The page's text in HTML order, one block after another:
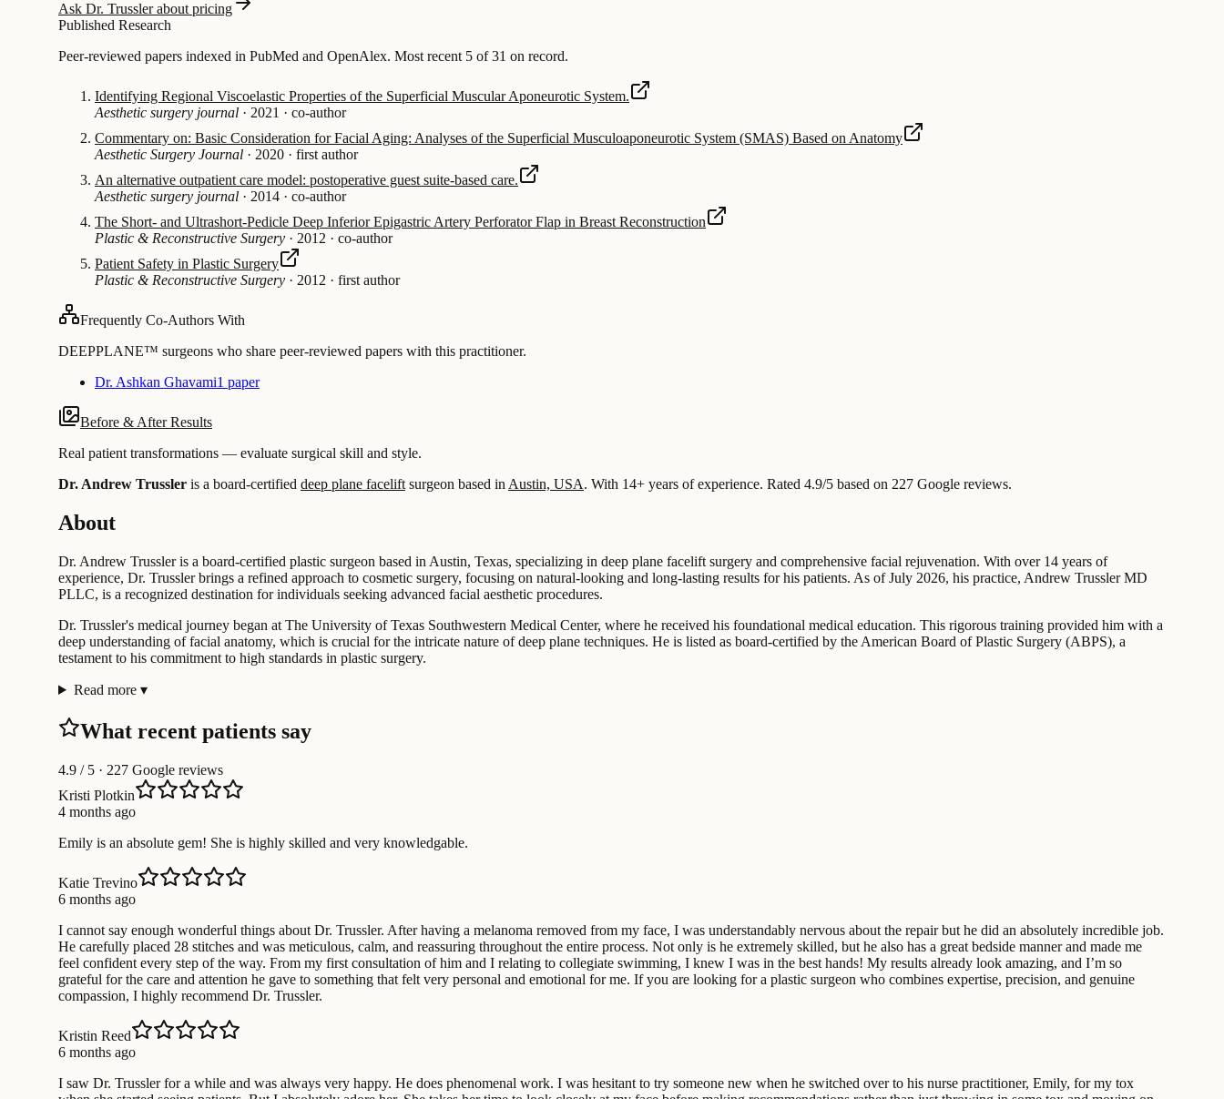
Ask Dr. Trussler about pricing
Published Research
Peer-reviewed papers indexed in PubMed and OpenAlex. Most recent 5 of 31 on record.
Identifying Regional Viscoelastic Properties of the Superficial Muscular Aponeurotic System.
Aesthetic surgery journal · 2021 · co-author
Commentary on: Basic Consideration for Facial Aging: Analyses of the Superficial Musculoaponeurotic System (SMAS) Based on Anatomy
Aesthetic Surgery Journal · 2020 · first author
An alternative outpatient care model: postoperative guest suite-based care.
Aesthetic surgery journal · 2014 · co-author
The Short- and Ultrashort-Pedicle Deep Inferior Epigastric Artery Perforator Flap in Breast Reconstruction
Plastic & Reconstructive Surgery · 2012 · co-author
Patient Safety in Plastic Surgery
Plastic & Reconstructive Surgery · 2012 · first author
Frequently Co-Authors With
DEEPPLANE™ surgeons who share peer-reviewed papers with this practitioner.
Dr. Ashkan Ghavami1 paper
Before & After Results
Real patient transformations — evaluate surgical skill and style.
Dr. Andrew Trussler is a board-certified deep plane facelift surgeon based in Austin, USA. With 14+ years of experience. Rated 4.9/5 based on 227 Google reviews.
About
Dr. Andrew Trussler is a board-certified plastic surgeon based in Austin, Texas, specializing in deep plane facelift surgery and comprehensive facial rejuvenation. With over 14 years of
experience, Dr. Trussler brings a refined approach to cosmetic surgery, focusing on natural-looking and long-lasting results for his patients. As of July 2026, his practice, Andrew Trussler MD
PLLC, is a recognized destination for individuals seeking advanced facial aesthetic procedures.
Dr. Trussler's medical journey began at The University of Texas Southwestern Medical Center, where he received his foundational medical education. This rigorous training provided him with a
deep understanding of facial anatomy, which is crucial for the intricate nature of deep plane techniques. He is listed as board-certified by the American Board of Plastic Surgery (ABPS), a
testament to his commitment to high standards in plastic surgery.
Read more ▾
What recent patients say
4.9 / 5 · 227 Google reviews
Kristi Plotkin
4 months ago
Emily is an absolute gem! She is highly skilled and very knowledgable.
Katie Trevino
6 months ago
I cannot say enough wonderful things about Dr. Trussler. After having a melanoma removed from my face, I was understandably nervous about the repair but he did an absolutely incredible job.
He carefully placed 28 stitches and was meticulous, calm, and reassuring throughout the entire process. Not only is he extremely skilled, but he also has a great bedside manner and made me
feel confident every step of the way. From my first consultation of him and I relating to collegiate swimming, I knew I was in the best hands! My results already look amazing, and I’m so
grateful for the care and attention he gave to something that felt very personal and emotional for me. If you are looking for a plastic surgeon who combines expertise, precision, and genuine
compassion, I highly recommend Dr. Trussler.
Kristin Reed
6 months ago
I saw Dr. Trussler for a while and was always very happy. He does phenomenal work. I was hesitant to try someone new when he switched over to his nurse practitioner, Emily, for my tox